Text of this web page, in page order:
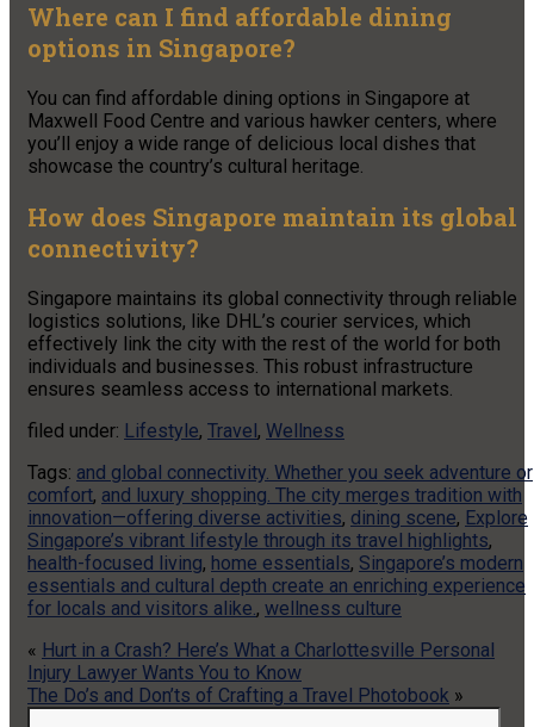
Where can I find affordable dining
options in Singapore?
You can find affordable dining options in Singapore at
Maxwell Food Centre and various hawker centers, where
you’ll enjoy a wide range of delicious local dishes that
showcase the country’s cultural heritage.
How does Singapore maintain its global
connectivity?
Singapore maintains its global connectivity through reliable
logistics solutions, like DHL’s courier services, which
effectively link the city with the rest of the world for both
individuals and businesses. This robust infrastructure
ensures seamless access to international markets.
filed under: Lifestyle, Travel , Wellness
Tags: and global connectivity. Whether you seek adventure or
comfort, and luxury shopping. The city merges tradition with
innovation—offering diverse activities, dining scene, Explore
Singapore’s vibrant lifestyle through its travel highlights,
health-focused living, home essentials, Singapore’s modern
essentials and cultural depth create an enriching experience
for locals and visitors alike., wellness culture
« Hurt in a Crash? Here’s What a Charlottesville Personal
Injury Lawyer Wants You to Know
The Do’s and Don’ts of Crafting a Travel Photobook »